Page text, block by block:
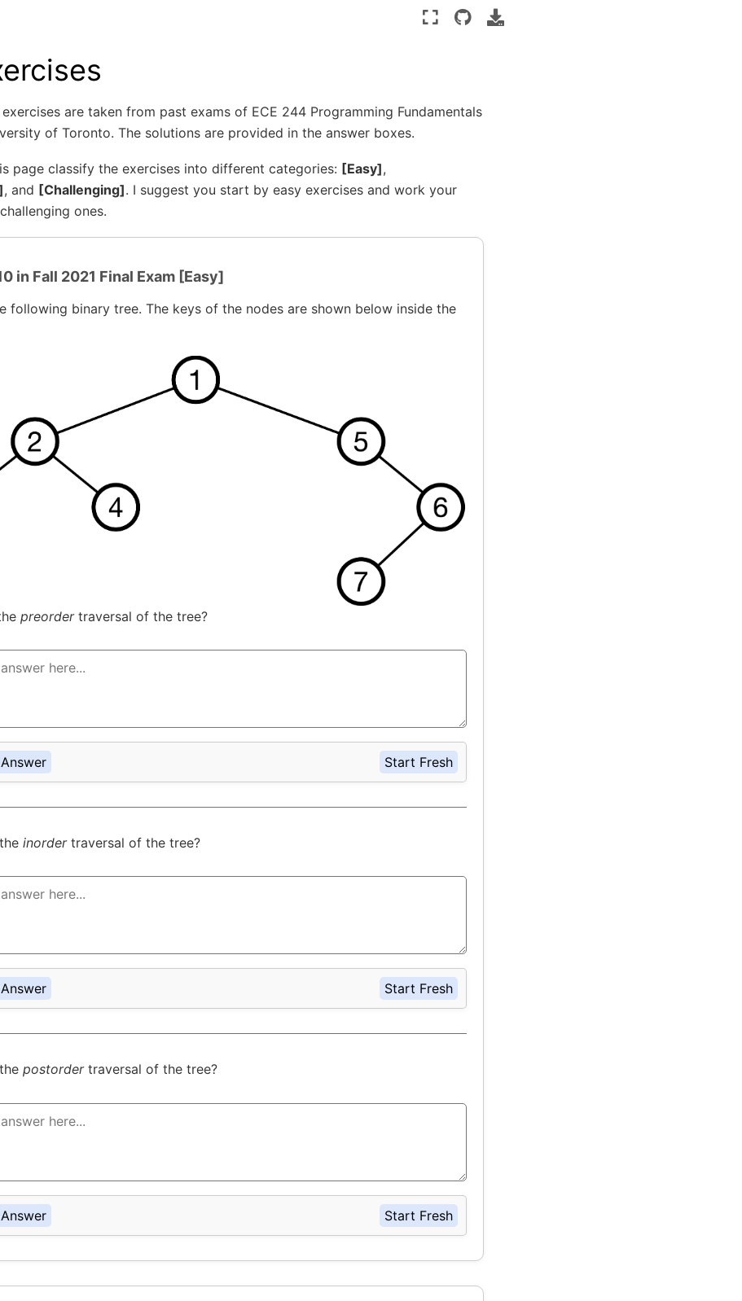
are taken from past exams of ECE 244 Programming Fundamentals
of Toronto. The solutions are provided in the answer boxes.
page classify the exercises into different categories: [Easy],
, and [Challenging]. I suggest you start by easy exercises and work your
ones.
in Fall 2021 Final Exam [Easy]
following binary tree. The keys of the nodes are shown below inside the
preordertraversal of the tree?
Start Fresh
inordertraversal of the tree?
Start Fresh
postordertraversal of the tree?
Start Fresh